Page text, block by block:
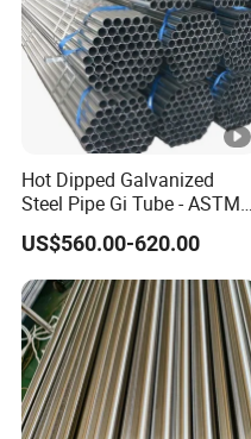
Hot Dipped Galvanized
Steel Pipe Gi Tube - ASTM
A53 Grade B BS1387, Q235
Q195 S235jr, Sch40 Sch80,
1/2"-10" for Water, Gas, Oil,
Construction & Scaffolding
US$560.00-620.00